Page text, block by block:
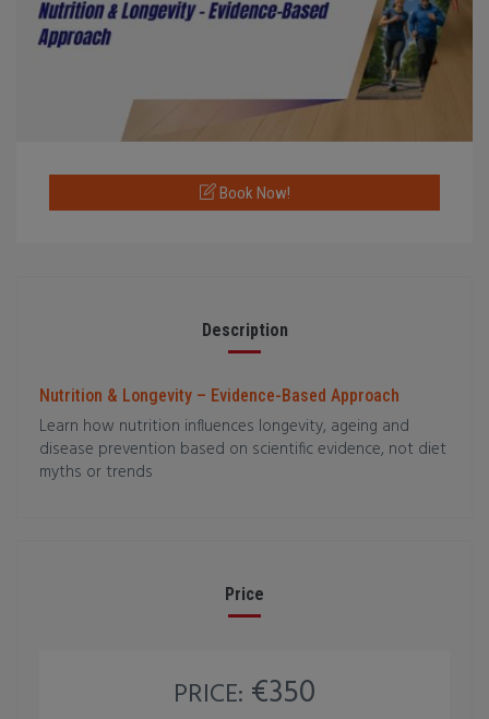
Book Now!
Description
Nutrition & Longevity – Evidence-Based Approach
Learn how nutrition influences longevity, ageing and
disease prevention based on scientific evidence, not diet
myths or trends
Price
PRICE: €350